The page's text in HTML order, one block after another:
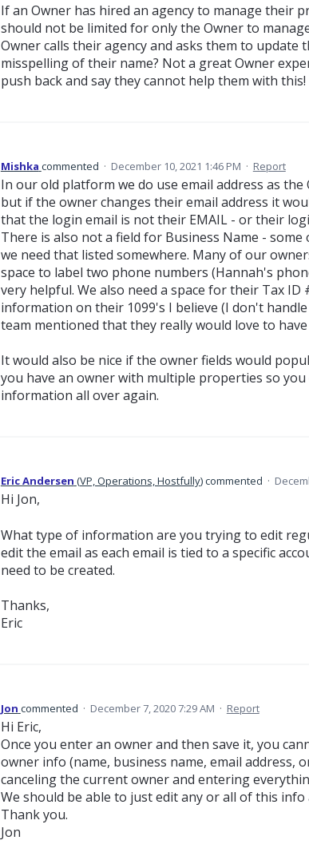
If an Owner has hired an agency to manage their
should not be limited for only the Owner to
Owner calls their agency and asks them to
misspelling of their name? Not a great Owner
push back and say they cannot help them with this!
Mishka commented · December 10, 2021 1:46 PM · Report
In our old platform we do use email address as the
but if the owner changes their email address it
that the login email is not their EMAIL - or their
There is also not a field for Business Name - some
we need that listed somewhere. Many of our
space to label two phone numbers (Hannah's
very helpful. We also need a space for their Tax ID
information on their 1099's I believe (I don't
team mentioned that they really would love to
It would also be nice if the owner fields would
you have an owner with multiple properties so
information all over again.
Eric Andersen (VP, Operations, Hostfully)commented ·
Hi Jon,
What type of information are you trying to edit
edit the email as each email is tied to a specific
need to be created.
Thanks,
Eric
Jon commented · December 7, 2020 7:29 AM · Report
Hi Eric,
Once you enter an owner and then save it, you
owner info (name, business name, email address,
canceling the current owner and entering
We should be able to just edit any or all of this info
Thank you.
Jon